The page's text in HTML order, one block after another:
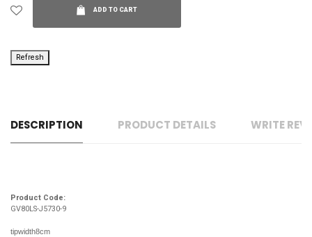
ADD TO CART
DESCRIPTION PRODUCT DETAILS WRITE
Product Code:
GV80LS-J5730-9
tipwidth8cm